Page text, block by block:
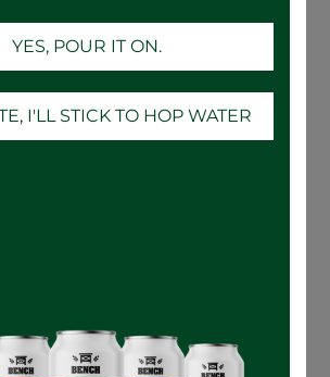
Lager - 24 x 473mL
Taste!
YES, POUR IT ON.
I'LL STICK TO HOP WATER